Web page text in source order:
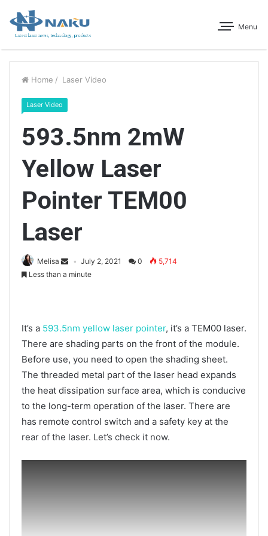
Menu
Home / Laser Video
Laser Video
593.5nm 2mW
Yellow Laser
Pointer TEM00
Laser
Melisa July 2, 2021 0
5,714
Less than a minute
It’s a 593.5nm yellow laser pointer, it’s a TEM00 laser.
There are shading parts on the front of the module.
Before use, you need to open the shading sheet.
The threaded metal part of the laser head expands
the heat dissipation surface area, which is conducive
to the long-term operation of the laser. There are
has remote control switch and a safety key at the
rear of the laser. Let’s check it now.